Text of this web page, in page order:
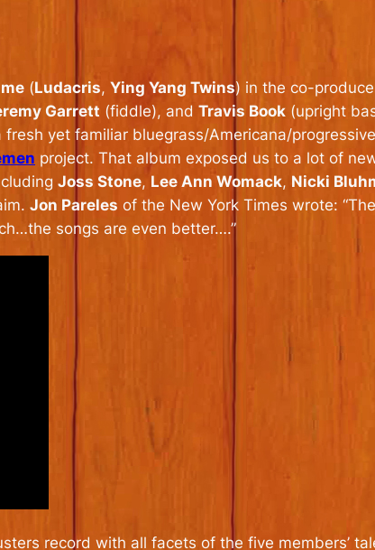
(Ludacris, Ying Yang Twins) in the co-
Garrett (fiddle), and Travis Book (upright
yet familiar bluegrass/Americana/
project. That album exposed us to a lot of
Joss Stone, Lee Ann Womack, Nicki
Jon Pareles of the New York Times wrote:
songs are even better….”
record with all facets of the five members’